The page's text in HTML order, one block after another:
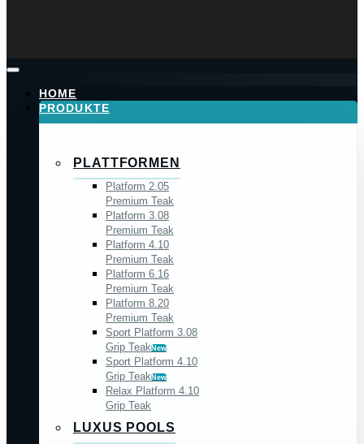
HOME
PRODUKTE
PLATTFORMEN
Platform 2.05
Premium Teak
Platform 3.08
Premium Teak
Platform 4.10
Premium Teak
Platform 6.16
Premium Teak
Platform 8.20
Premium Teak
Sport Platform 3.08
Grip TeakNew
Sport Platform 4.10
Grip TeakNew
Relax Platform 4.10
Grip Teak
LUXUS POOLS